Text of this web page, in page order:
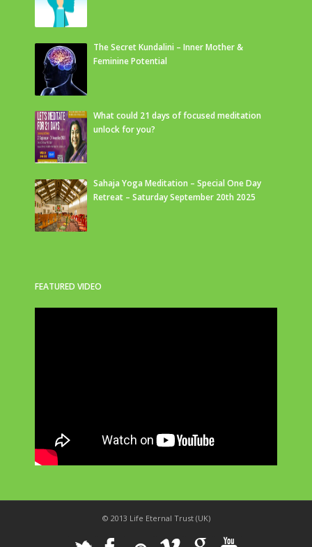
The Secret Kundalini – Inner Mother &
Feminine Potential
What could 21 days of focused meditation
unlock for you?
Sahaja Yoga Meditation – Special One Day
Retreat – Saturday September 20th 2025
FEATURED VIDEO
© 2013 Life Eternal Trust (UK)